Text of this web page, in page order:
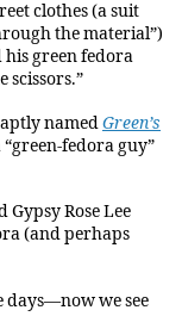
clothes (a suit
the material”)
his green fedora
scissors.”
namedGreen’s
fedora guy”
Rose Lee
(and perhaps
days—now we see